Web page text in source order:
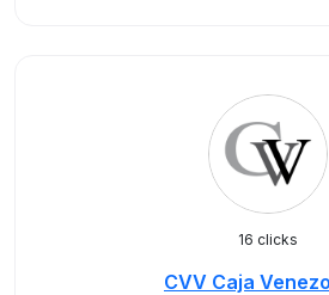
16 clicks
CVV Caja